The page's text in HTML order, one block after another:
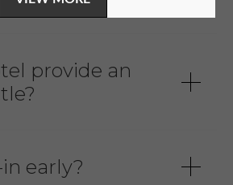
provide an
early?